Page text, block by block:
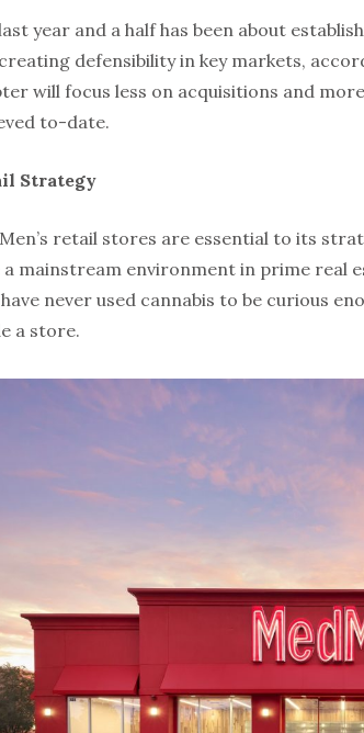
year and a half has been about
defensibility in key markets,
will focus less on acquisitions and
to-date.
Strategy
retail stores are essential to its
a mainstream environment in prime real
never used cannabis to be curious
a store.